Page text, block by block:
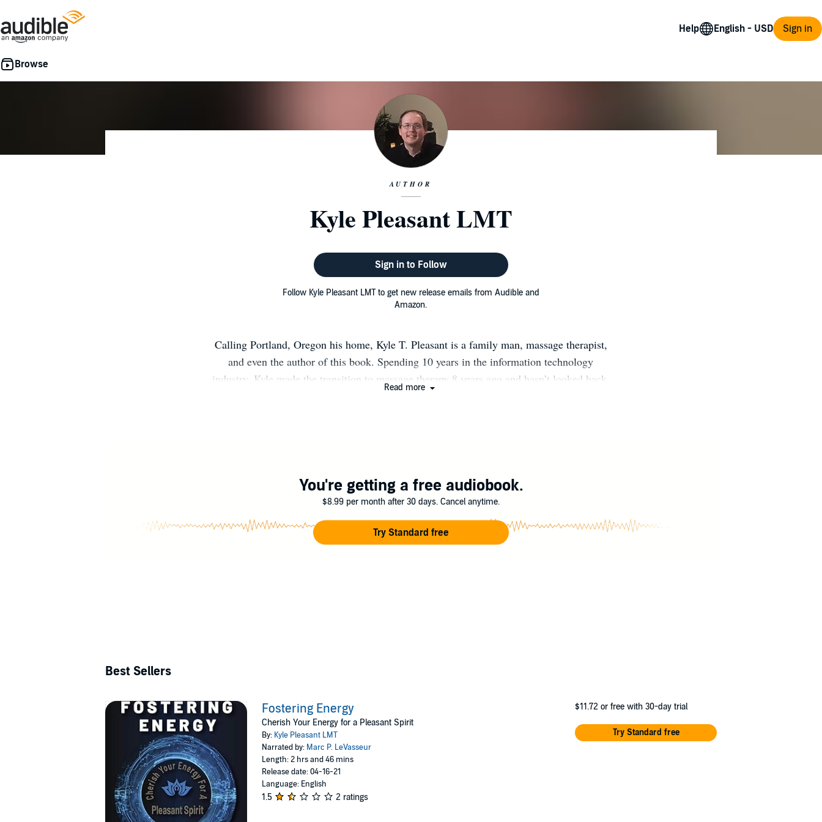
Help Sign in
AUTHOR
Kyle Pleasant LMT
Sign in to Follow
Follow Kyle Pleasant LMT to get new release emails from Audible and
Amazon.
Calling Portland, Oregon his home, Kyle T. Pleasant is a family man, massage therapist,
and even the author of this book. Spending 10 years in the information technology
industry, Kyle made the transition to massage therapy 8 years ago and hasn’t looked back.
Read more
You're getting a free audiobook.
$8.99 per month after 30 days. Cancel anytime.
Try Standard free
Best Sellers
Fostering Energy
Cherish Your Energy for a Pleasant Spirit
By: Kyle Pleasant LMT
Narrated by: Marc P. LeVasseur
Length: 2 hrs and 46 mins
Release date: 04-16-21
Language: English
1.5 2 ratings
$11.72 or free with 30-day trial
Try Standard free